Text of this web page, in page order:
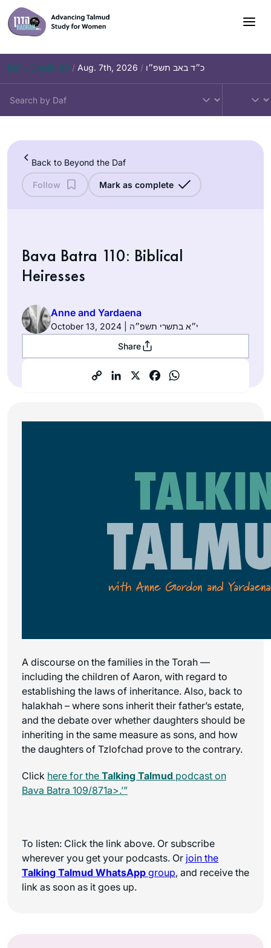
Skip
to
content
Daf – Chullin 99 / Aug. 7th, 2026 / כ״ד באב תשפ״ו
Back to Beyond the Daf
Follow Mark as complete
Bava Batra 110: Biblical
Heiresses
Anne and Yardaena
October 13, 2024 | י״א בתשרי תשפ״ה
Share
A discourse on the families in the Torah —
including the children of Aaron, with regard to
establishing the laws of inheritance. Also, back to
halakhah – where sons inherit their father’s estate,
and the debate over whether daughters should be
inheriting in the same measure as sons, and how
the daughters of Tzlofchad prove to the contrary.
Click here for the Talking Talmud podcast on
Bava Batra 109/871a>.’”
To listen: Click the link above. Or subscribe
wherever you get your podcasts. Or join the
Talking Talmud WhatsApp group, and receive the
link as soon as it goes up.